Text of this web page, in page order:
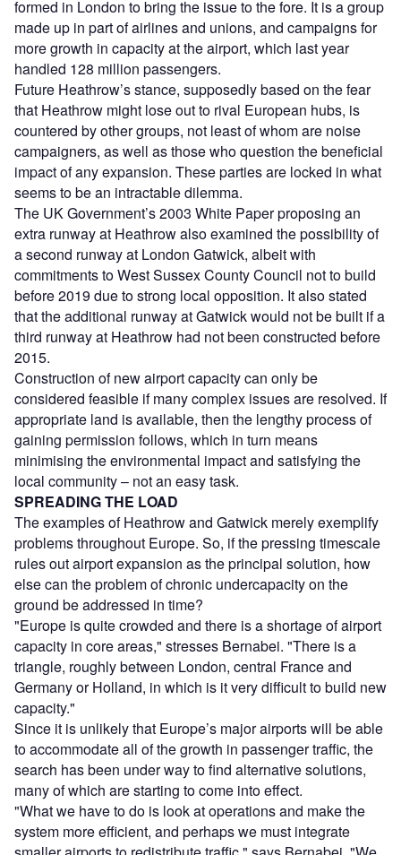
formed in London to bring the issue to the fore. It is a group
made up in part of airlines and unions, and campaigns for
more growth in capacity at the airport, which last year
handled 128 million passengers.
Future Heathrow’s stance, supposedly based on the fear
that Heathrow might lose out to rival European hubs, is
countered by other groups, not least of whom are noise
campaigners, as well as those who question the beneficial
impact of any expansion. These parties are locked in what
seems to be an intractable dilemma.
The UK Government’s 2003 White Paper proposing an
extra runway at Heathrow also examined the possibility of
a second runway at London Gatwick, albeit with
commitments to West Sussex County Council not to build
before 2019 due to strong local opposition. It also stated
that the additional runway at Gatwick would not be built if a
third runway at Heathrow had not been constructed before
2015.
Construction of new airport capacity can only be
considered feasible if many complex issues are resolved. If
appropriate land is available, then the lengthy process of
gaining permission follows, which in turn means
minimising the environmental impact and satisfying the
local community – not an easy task.
SPREADING THE LOAD
The examples of Heathrow and Gatwick merely exemplify
problems throughout Europe. So, if the pressing timescale
rules out airport expansion as the principal solution, how
else can the problem of chronic undercapacity on the
ground be addressed in time?
"Europe is quite crowded and there is a shortage of airport
capacity in core areas," stresses Bernabei. "There is a
triangle, roughly between London, central France and
Germany or Holland, in which is it very difficult to build new
capacity."
Since it is unlikely that Europe’s major airports will be able
to accommodate all of the growth in passenger traffic, the
search has been under way to find alternative solutions,
many of which are starting to come into effect.
"What we have to do is look at operations and make the
system more efficient, and perhaps we must integrate